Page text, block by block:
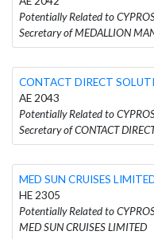
Potentially Related to
Secretary of MEDALLION
CONTACT DIRECT
AE 2043
Potentially Related to
Secretary of CONTACT
MED SUN CRUISES
HE 2305
Potentially Related to
MED SUN CRUISES LIMITED